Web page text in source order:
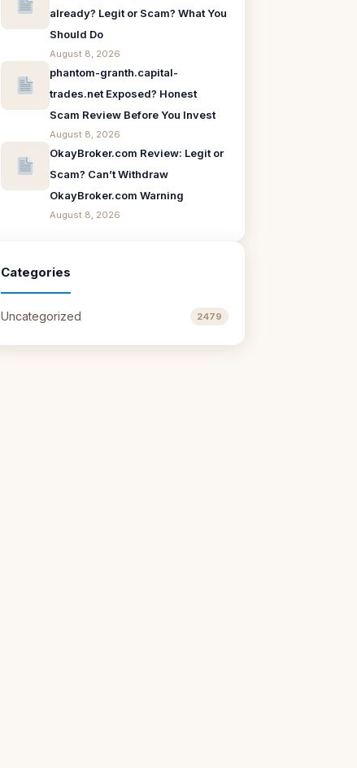
already? Legit or Scam? What You
Should Do
August 8, 2026
phantom-granth.capital-
trades.net Exposed? Honest
Scam Review Before You Invest
August 8, 2026
OkayBroker.com Review: Legit or
Scam? Can’t Withdraw
OkayBroker.com Warning
August 8, 2026
Categories
Uncategorized 2479